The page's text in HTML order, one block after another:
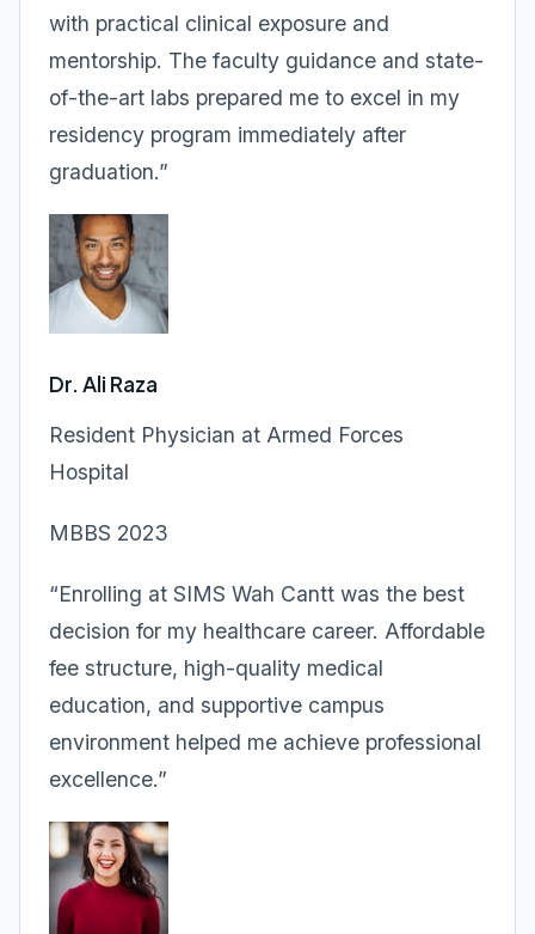
with practical clinical exposure and
mentorship. The faculty guidance and state-
of-the-art labs prepared me to excel in my
residency program immediately after
graduation.”
Dr. Ali Raza
Resident Physician at Armed Forces
Hospital
MBBS 2023
“Enrolling at SIMS Wah Cantt was the best
decision for my healthcare career. Affordable
fee structure, high-quality medical
education, and supportive campus
environment helped me achieve professional
excellence.”